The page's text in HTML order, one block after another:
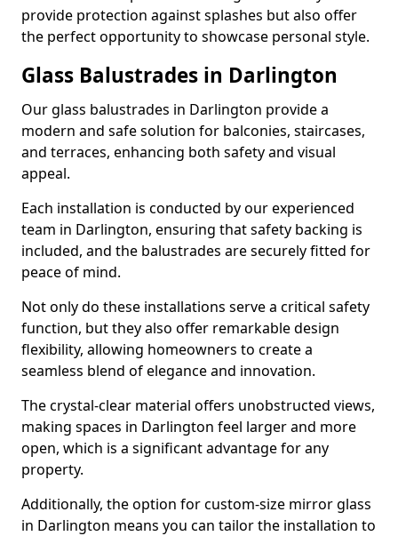
provide protection against splashes but also offer
the perfect opportunity to showcase personal style.
Glass Balustrades in Darlington
Our glass balustrades in Darlington provide a
modern and safe solution for balconies, staircases,
and terraces, enhancing both safety and visual
appeal.
Each installation is conducted by our experienced
team in Darlington, ensuring that safety backing is
included, and the balustrades are securely fitted for
peace of mind.
Not only do these installations serve a critical safety
function, but they also offer remarkable design
flexibility, allowing homeowners to create a
seamless blend of elegance and innovation.
The crystal-clear material offers unobstructed views,
making spaces in Darlington feel larger and more
open, which is a significant advantage for any
property.
Additionally, the option for custom-size mirror glass
in Darlington means you can tailor the installation to